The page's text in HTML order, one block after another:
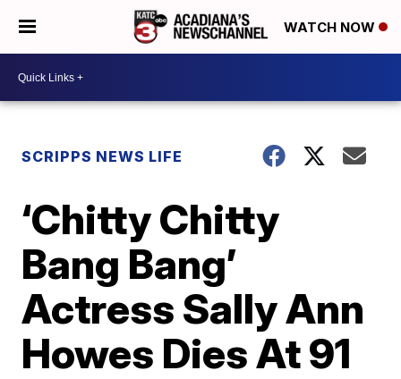
WATCH NOW
SCRIPPS NEWS LIFE
‘Chitty Chitty
Bang Bang’
Actress Sally Ann
Howes Dies At 91